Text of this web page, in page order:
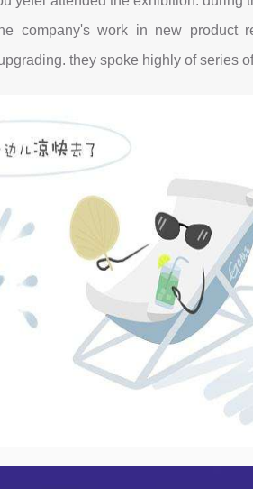
work in new product
they spoke highly of series